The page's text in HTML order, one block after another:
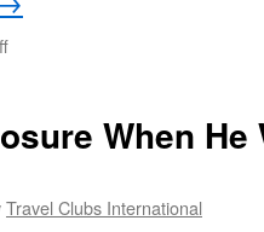
on
Killer
When He
Travel Clubs International